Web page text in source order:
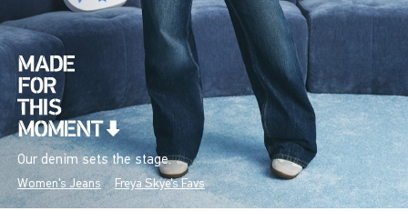
Our denim sets the stage.
Women's Jeans Freya Skye's Favs